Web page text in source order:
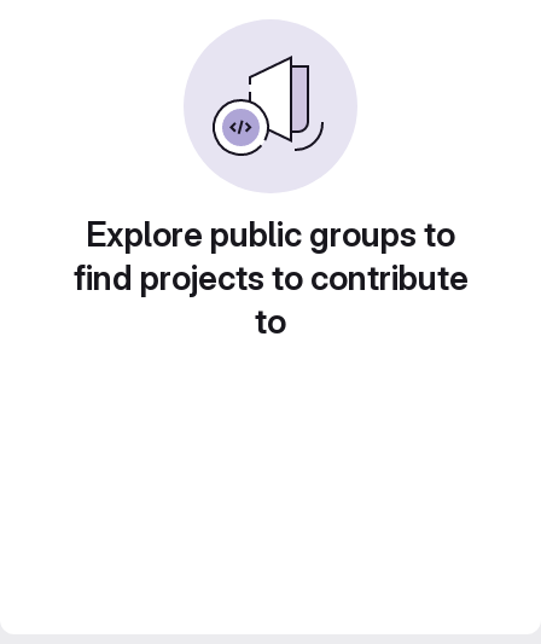
Explore public groups to
find projects to contribute
to